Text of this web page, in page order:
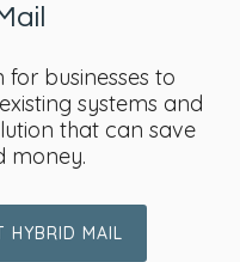
for businesses to
systems and
that can save
money.
HYBRID MAIL